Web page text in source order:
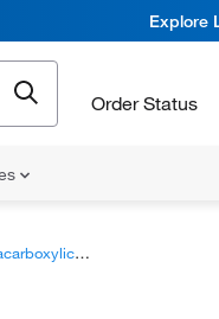
Explore
Order Status
acids and derivatives